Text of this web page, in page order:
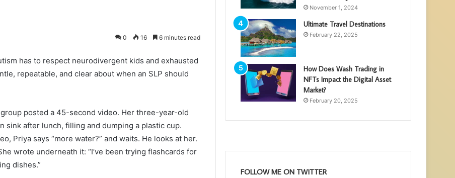
0 16 6 minutes read
has to respect neurodivergent kids and exhausted
repeatable, and clear about when an SLP should
posted a 45-second video. Her three-year-old
sink after lunch, filling and dumping a plastic cup.
Priya says “more water?” and waits. He looks at her.
wrote underneath it: “I’ve been trying flashcards for
dishes.”
November 1, 2024
Ultimate Travel Destinations
February 22, 2025
How Does Wash Trading in
NFTs Impact the Digital Asset
Market?
February 20, 2025
FOLLOW ME ON TWITTER